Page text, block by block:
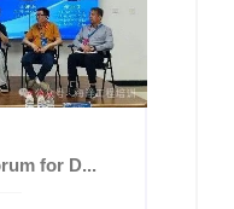
for D...